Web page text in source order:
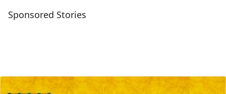
Sponsored Stories